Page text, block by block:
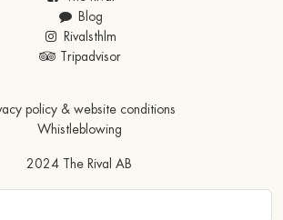
Blog
Rivalsthlm
Tripadvisor
policy & website conditions
Whistleblowing
2024 The Rival AB